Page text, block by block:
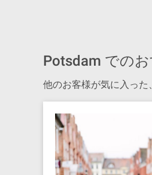
Potsdam での
他のお客様が気に入った